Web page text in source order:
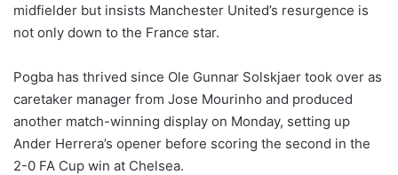
o
w
n
X
midfielder but insists Manchester United’s resurgence is
not only down to the France star.
Pogba has thrived since Ole Gunnar Solskjaer took over as
caretaker manager from Jose Mourinho and produced
another match-winning display on Monday, setting up
Ander Herrera’s opener before scoring the second in the
2-0 FA Cup win at Chelsea.